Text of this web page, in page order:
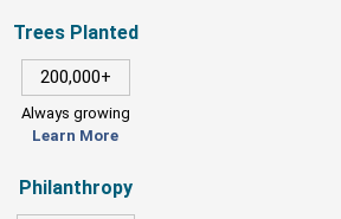
Trees Planted
200,000+
Always growing
Learn More
Philanthropy